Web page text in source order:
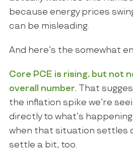
because energy prices
can be misleading.
And here’s the somewhat
Core PCE is rising, but not
overall number. That
the inflation spike we’re
directly to what’s
when that situation settles
settle a bit, too.